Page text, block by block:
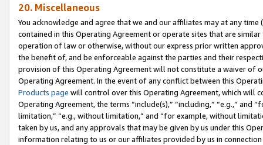
20. Miscellaneous
You acknowledge and agree that we and our affiliates may at any
contained in this Operating Agreement or operate sites that are
operation of law or otherwise, without our express prior written
the benefit of, and be enforceable against the parties and their
provision of this Operating Agreement will not constitute a waiver of
Operating Agreement. In the event of any conflict between this
Products page will control over this Operating Agreement, which will
Operating Agreement, the terms “include(s),” “including,” “e.g.,”
limitation,” “e.g., without limitation,” and “for example, without
taken by us, and any approvals that may be given by us under this
information relating to us or our affiliates provided by us in